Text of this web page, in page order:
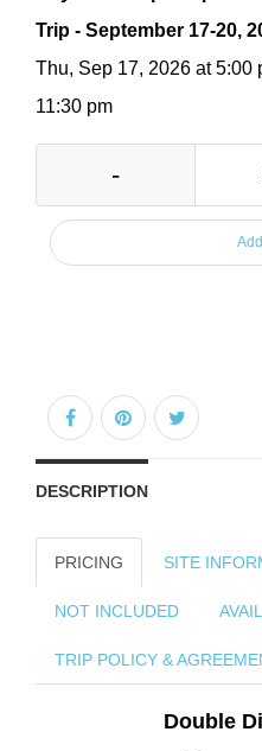
Trip - September 17-20,
Thu, Sep 17, 2026 at 5:00
11:30 pm
-
DESCRIPTION
PRICING SITE
NOT INCLUDED
TRIP POLICY &
Double